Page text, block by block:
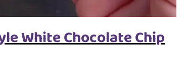
White Chocolate Chip